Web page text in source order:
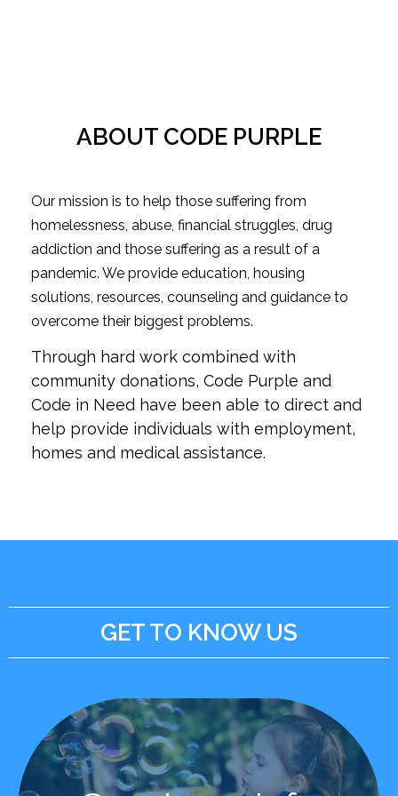
ABOUT CODE PURPLE
Our mission is to help those suffering from
homelessness, abuse, financial struggles, drug
addiction and those suffering as a result of a
pandemic. We provide education, housing
solutions, resources, counseling and guidance to
overcome their biggest problems.
Through hard work combined with
community donations, Code Purple and
Code in Need have been able to direct and
help provide individuals with employment,
homes and medical assistance.
GET TO KNOW US
Learn More